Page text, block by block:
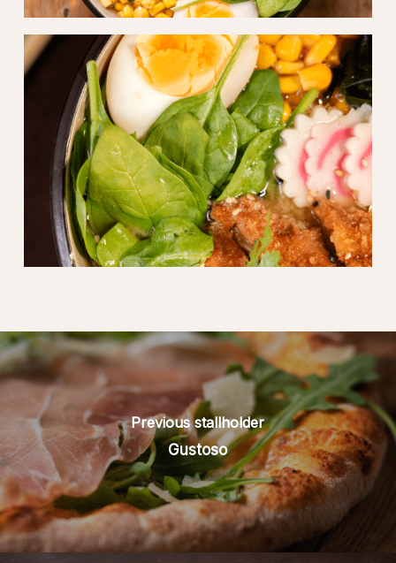
Previous stallholder
Gustoso